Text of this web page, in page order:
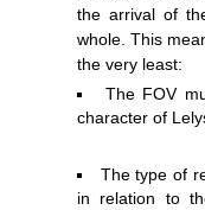
the arrival of
whole. This
the very least:
The FOV
character of
The type of
in relation to